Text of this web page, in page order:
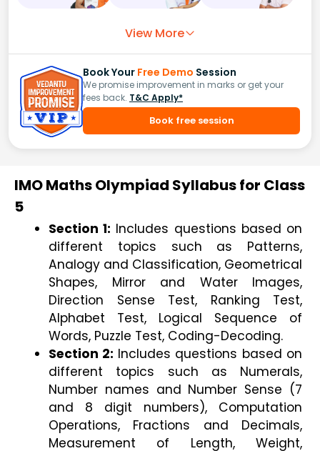
View More
Book Your Free Demo Session
We promise improvement in marks or get your
fees back. T&C Apply*
Book free session
IMO Maths Olympiad Syllabus for Class
5
Section 1: Includes questions based on
different topics such as Patterns,
Analogy and Classification, Geometrical
Shapes, Mirror and Water Images,
Direction Sense Test, Ranking Test,
Alphabet Test, Logical Sequence of
Words, Puzzle Test, Coding-Decoding.
Section 2: Includes questions based on
different topics such as Numerals,
Number names and Number Sense (7
and 8 digit numbers), Computation
Operations, Fractions and Decimals,
Measurement of Length, Weight,